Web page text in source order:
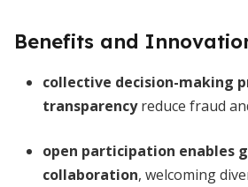
Benefits and
collective decision-making
transparencyreduce fraud
open participation enables
collaboration, welcoming